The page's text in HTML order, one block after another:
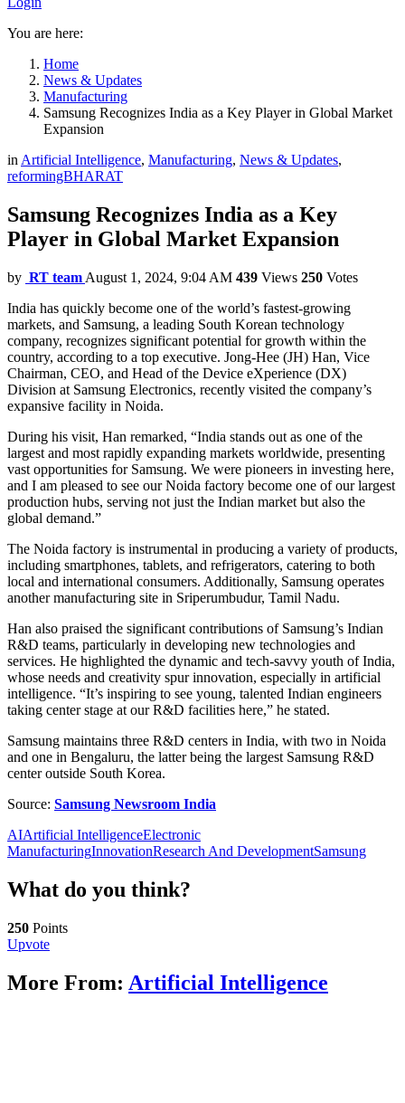
You are here:
Home
News & Updates
Manufacturing
Samsung Recognizes India as a Key Player in Global Market
Expansion
in Artificial Intelligence, Manufacturing, News & Updates,
reformingBHARAT
Samsung Recognizes India as a Key
Player in Global Market Expansion
by RT team August 1, 2024, 9:04 AM 439 Views 250 Votes
India has quickly become one of the world’s fastest-growing
markets, and Samsung, a leading South Korean technology
company, recognizes significant potential for growth within the
country, according to a top executive. Jong-Hee (JH) Han, Vice
Chairman, CEO, and Head of the Device eXperience (DX)
Division at Samsung Electronics, recently visited the company’s
expansive facility in Noida.
During his visit, Han remarked, “India stands out as one of the
largest and most rapidly expanding markets worldwide, presenting
vast opportunities for Samsung. We were pioneers in investing here,
and I am pleased to see our Noida factory become one of our largest
production hubs, serving not just the Indian market but also the
global demand.”
The Noida factory is instrumental in producing a variety of products,
including smartphones, tablets, and refrigerators, catering to both
local and international consumers. Additionally, Samsung operates
another manufacturing site in Sriperumbudur, Tamil Nadu.
Han also praised the significant contributions of Samsung’s Indian
R&D teams, particularly in developing new technologies and
services. He highlighted the dynamic and tech-savvy youth of India,
whose needs and creativity spur innovation, especially in artificial
intelligence. “It’s inspiring to see young, talented Indian engineers
taking center stage at our R&D facilities here,” he stated.
Samsung maintains three R&D centers in India, with two in Noida
and one in Bengaluru, the latter being the largest Samsung R&D
center outside South Korea.
Source: Samsung Newsroom India
AIArtificial IntelligenceElectronic
ManufacturingInnovationResearch And DevelopmentSamsung
What do you think?
250 Points
Upvote
More From: Artificial Intelligence